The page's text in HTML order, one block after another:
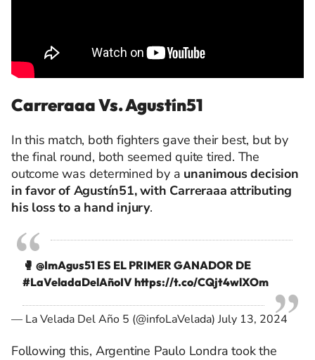
Carreraaa Vs. Agustín51
In this match, both fighters gave their best, but by
the final round, both seemed quite tired. The
outcome was determined by a unanimous decision
in favor of Agustín51, with Carreraaa attributing
his loss to a hand injury.
🥊 @ImAgus51 ES EL PRIMER GANADOR DE
#LaVeladaDelAñoIV https://t.co/CQjt4wlXOm
— La Velada Del Año 5 (@infoLaVelada)July 13, 2024
Following this, Argentine Paulo Londra took the